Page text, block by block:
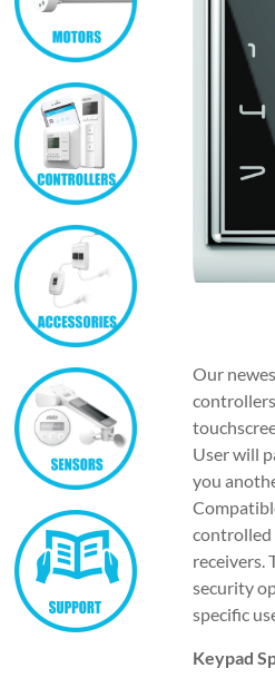
Our
User will
you
controlled
receivers.
security
specific
Keypad